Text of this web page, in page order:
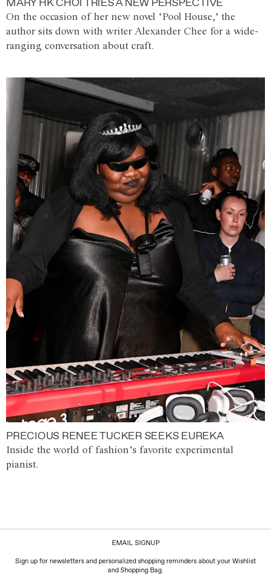
On the occasion of her new novel ‘Pool House,’ the
author sits down with writer Alexander Chee for a wide-
ranging conversation about craft.
PRECIOUS RENEE TUCKER SEEKS EUREKA
Inside the world of fashion’s favorite experimental
pianist.
EMAIL SIGNUP
Sign up for newsletters and personalized shopping reminders about your Wishlist
and Shopping Bag.